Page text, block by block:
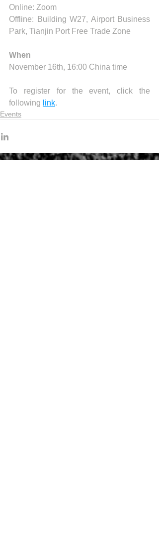
Online: Zoom
Offline: Building W27, Airport Business
Park, Tianjin Port Free Trade Zone
When
November 16th, 16:00 China time
To register for the event, click the
following link.
Events